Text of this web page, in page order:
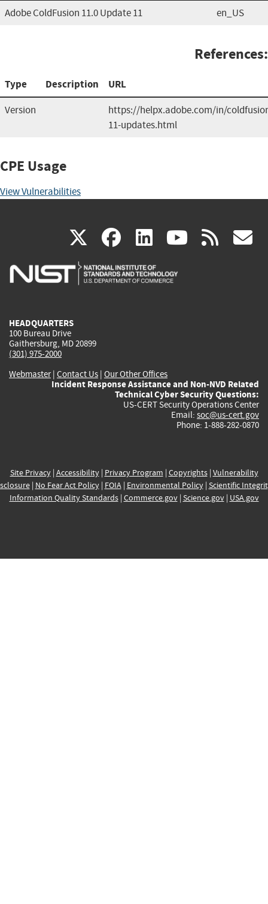
Adobe ColdFusion 11.0 Update 11 en_US
References:
Type Description URL
Version
https://helpx.adobe.com/in/
11-updates.html
CPE Usage
View Vulnerabilities
X(link
is
facebook
(link
is
linkedin
(link
is
(link rss
HEADQUARTERS
100 Bureau Drive
Gaithersburg, MD 20899
(301) 975-2000
Webmaster| Contact Us | Our Other Offices
Incident Response Assistance and Non-NVD Related
Technical Cyber Security Questions:
US-CERT Security Operations Center
Email: soc@us-cert.gov
Phone: 1-888-282-0870
Site Privacy| Accessibility| Privacy Program | Copyrights| Vulnerability
| No Fear Act Policy| FOIA| Environmental Policy| Scientific
Information Quality Standards| Commerce.gov| Science.gov| USA.gov